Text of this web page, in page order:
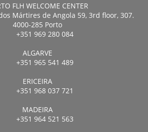
FLH WELCOME CENTER
Mártires de Angola 59, 3rd floor, 307.
4000-285 Porto
+351 969 280 084
ALGARVE
+351 965 541 489
ERICEIRA
+351 968 037 721
MADEIRA
+351 964 521 563